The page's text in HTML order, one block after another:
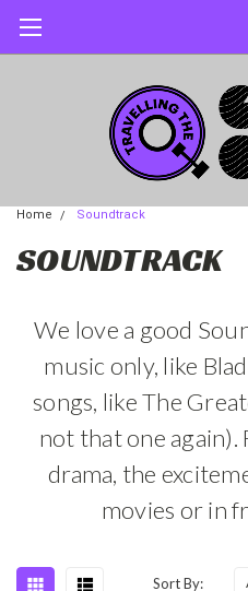
Home Soundtrack
SOUNDTRACK
We love a good
music only, like
songs, like The
not that one again).
drama, the
movies or in
Sort By: